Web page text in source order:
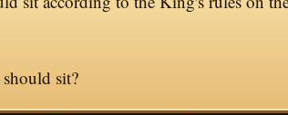
sit?